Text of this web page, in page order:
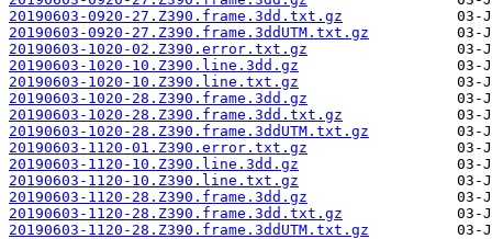
20190603-0920-27.Z390.frame.3dd.txt.gz
20190603-0920-27.Z390.frame.3ddUTM.txt.gz
20190603-1020-02.Z390.error.txt.gz
20190603-1020-10.Z390.line.3dd.gz
20190603-1020-10.Z390.line.txt.gz
20190603-1020-28.Z390.frame.3dd.gz
20190603-1020-28.Z390.frame.3dd.txt.gz
20190603-1020-28.Z390.frame.3ddUTM.txt.gz
20190603-1120-01.Z390.error.txt.gz
20190603-1120-10.Z390.line.3dd.gz
20190603-1120-10.Z390.line.txt.gz
20190603-1120-28.Z390.frame.3dd.gz
20190603-1120-28.Z390.frame.3dd.txt.gz
20190603-1120-28.Z390.frame.3ddUTM.txt.gz